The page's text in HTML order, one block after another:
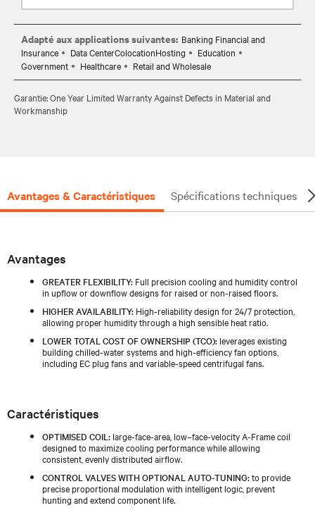
Adapté aux applications suivantes: Banking Financial and
Insurance
Data CenterColocationHosting
Education
Government
Healthcare Retail and Wholesale
Garantie: One Year Limited Warranty Against Defects in Material and
Workmanship
Avantages & Caractéristiques Spécifications techniques
Avantages
GREATER FLEXIBILITY: Full precision cooling and humidity control
in upflow or downflow designs for raised or non‑raised floors.
HIGHER AVAILABILITY: High‑reliability design for 24/7 protection,
allowing proper humidity through a high sensible heat ratio.
LOWER TOTAL COST OF OWNERSHIP (TCO): leverages existing
building chilled‑water systems and high‑efficiency fan options,
including EC plug fans and variable‑speed centrifugal fans.
Caractéristiques
OPTIMISED COIL: large-face-area, low–face-velocity A-Frame coil
designed to maximize cooling performance while allowing
consistent, evenly distributed airflow.
CONTROL VALVES WITH OPTIONAL AUTO-TUNING:to provide
precise proportional modulation with intelligent logic, prevent
hunting and extend component life.